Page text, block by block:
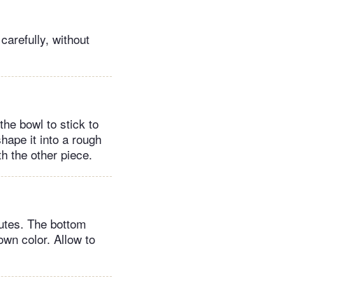
without
bowl to stick to
it into a rough
the other piece.
The bottom
color. Allow to